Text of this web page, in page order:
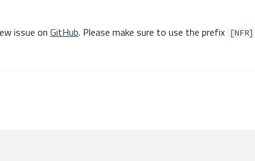
issue on GitHub. Please make sure to use the prefix [NFR]